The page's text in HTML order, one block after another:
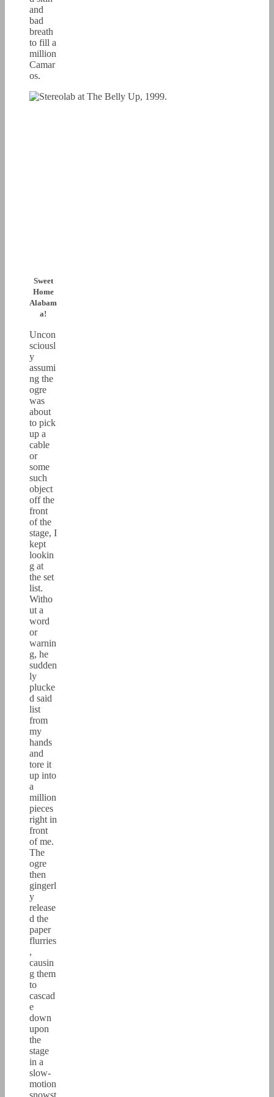
and
bad
breath
to fill a
million
Camar
os.
Sweet
Home
Alabam
a!
Uncon
sciousl
y
assumi
ng the
ogre
was
about
to pick
up a
cable
or
some
such
object
off the
front
of the
stage, I
kept
lookin
g at
the set
list.
Witho
ut a
word
or
warnin
g, he
sudden
ly
plucke
d said
list
from
my
hands
and
tore it
up into
a
million
pieces
right in
front
of me.
The
ogre
then
gingerl
y
release
d the
paper
flurries
,
causin
g them
to
cascad
e
down
upon
the
stage
in a
slow-
motion